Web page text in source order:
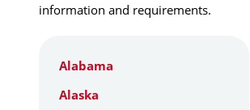
information and requirements.
Alabama
Alaska